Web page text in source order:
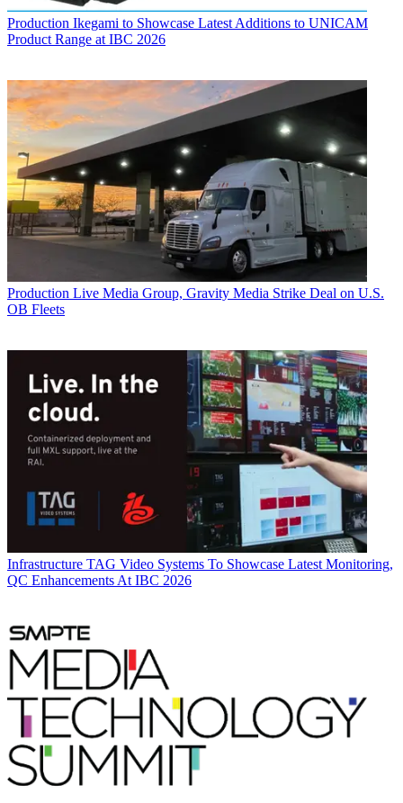
Production Ikegami to Showcase Latest Additions to UNICAM
Product Range at IBC 2026
Production Live Media Group, Gravity Media Strike Deal on U.S.
OB Fleets
Infrastructure TAG Video Systems To Showcase Latest Monitoring,
QC Enhancements At IBC 2026